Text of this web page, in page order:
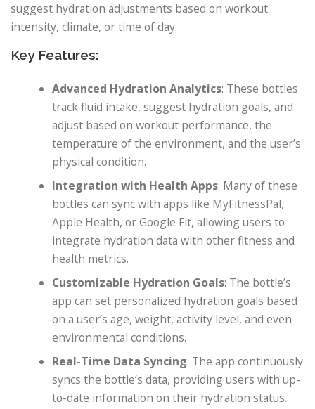
suggest hydration adjustments based on workout
intensity, climate, or time of day.
Key Features:
Advanced Hydration Analytics: These bottles
track fluid intake, suggest hydration goals, and
adjust based on workout performance, the
temperature of the environment, and the user’s
physical condition.
Integration with Health Apps: Many of these
bottles can sync with apps like MyFitnessPal,
Apple Health, or Google Fit, allowing users to
integrate hydration data with other fitness and
health metrics.
Customizable Hydration Goals: The bottle’s
app can set personalized hydration goals based
on a user’s age, weight, activity level, and even
environmental conditions.
Real-Time Data Syncing: The app continuously
syncs the bottle’s data, providing users with up-
to-date information on their hydration status.